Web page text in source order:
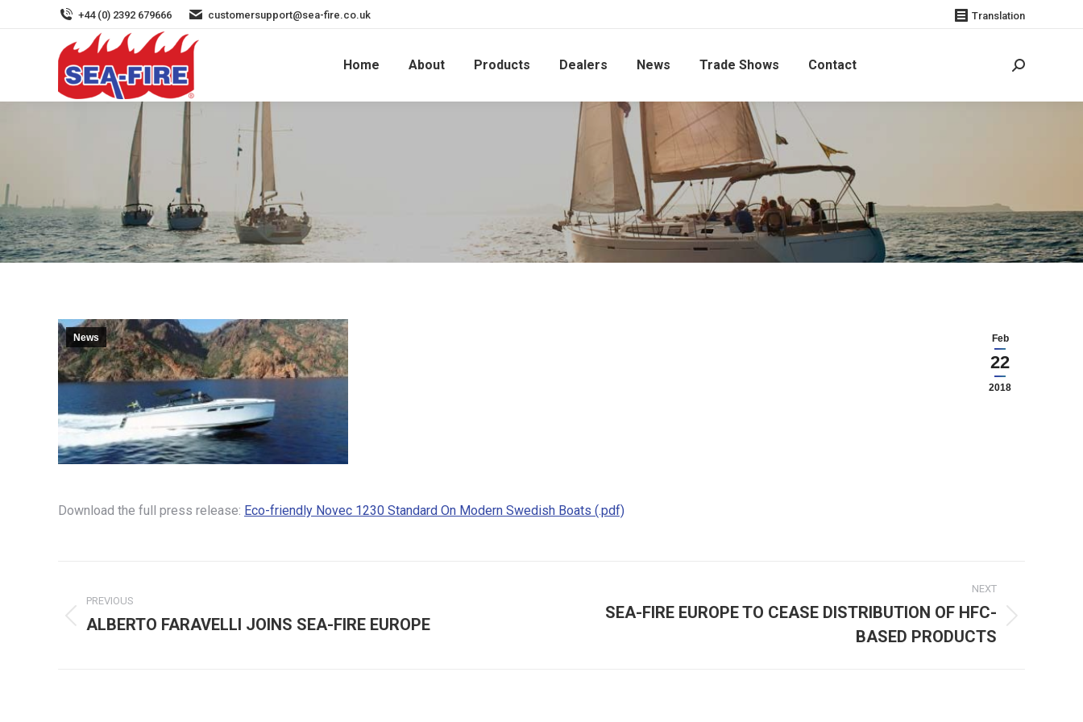
+44 (0) 2392 679666 customersupport@sea-fire.co.uk Translation
Home About Products Dealers News Trade Shows Contact Search:
ECO-FRIENDLY NOVEC 1230 STANDARD ON MODERN SWEDISH BOATS
Feb
22
2018
News
Download the full press release: Eco-friendly Novec 1230 Standard On Modern Swedish Boats (.pdf)
navigation
PREVIOUS
Previous
ALBERTO FARAVELLI JOINS SEA-FIRE EUROPE
NEXT
SEA-FIRE EUROPE TO CEASE DISTRIBUTION OF HFC-
BASED PRODUCTS